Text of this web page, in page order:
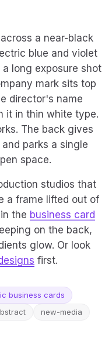
a near-black
blue and violet
long exposure shot
mark sits top
director's name
it in thin white type.
The back gives
parks a single
space.
studios that
a frame lifted out of
the business card
on the back,
glow. Or look
first.
business cards
new-media